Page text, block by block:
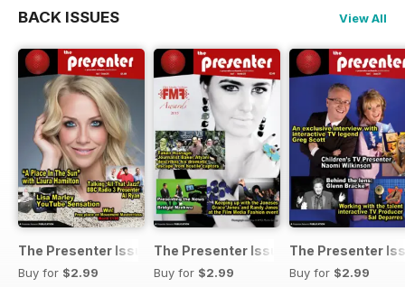
BACK ISSUES View All
The Presenter Issue 7
Buy for $2.99
The Presenter Issue 6
Buy for $2.99
The Presenter
Buy for $2.99